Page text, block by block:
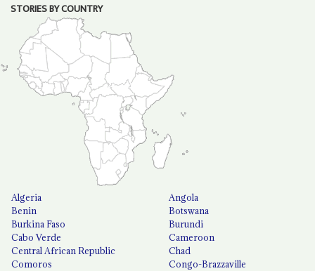
STORIES BY COUNTRY
Algeria
Angola
Benin
Botswana
Burkina Faso
Burundi
Cabo Verde
Cameroon
Central African Republic
Chad
Comoros
Congo-Brazzaville